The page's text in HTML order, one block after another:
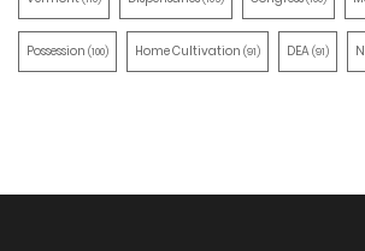
Possession (100) Home Cultivation (91) DEA(91)